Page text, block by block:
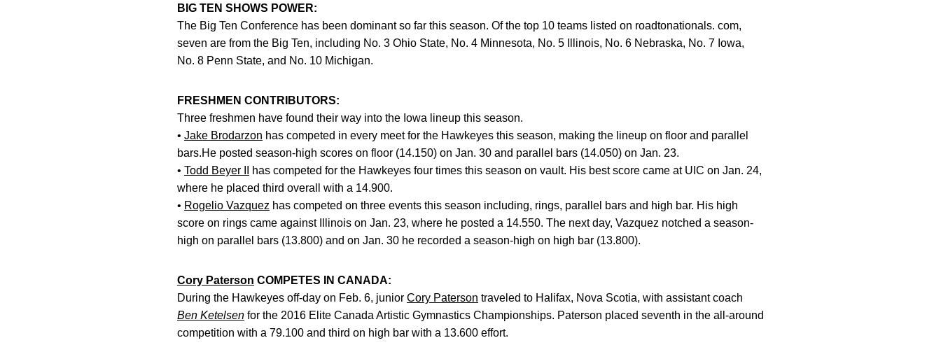
BIG TEN SHOWS POWER:
The Big Ten Conference has been dominant so far this season. Of the top 10 teams listed on roadtonationals. com,
seven are from the Big Ten, including No. 3 Ohio State, No. 4 Minnesota, No. 5 Illinois, No. 6 Nebraska, No. 7 Iowa,
No. 8 Penn State, and No. 10 Michigan.
FRESHMEN CONTRIBUTORS:
Three freshmen have found their way into the Iowa lineup this season.
• Jake Brodarzon has competed in every meet for the Hawkeyes this season, making the lineup on floor and parallel
bars.He posted season-high scores on floor (14.150) on Jan. 30 and parallel bars (14.050) on Jan. 23.
• Todd Beyer II
has competed for the Hawkeyes four times this season on vault. His best score came at UIC on Jan. 24,
where he placed third overall with a 14.900.
• Rogelio Vazquez has competed on three events this season including, rings, parallel bars and high bar. His high
score on rings came against Illinois on Jan. 23, where he posted a 14.550. The next day, Vazquez notched a season-
high on parallel bars (13.800) and on Jan. 30 he recorded a season-high on high bar (13.800).
Cory Paterson COMPETES IN CANADA:
During the Hawkeyes off-day on Feb. 6, junior Cory Paterson traveled to Halifax, Nova Scotia, with assistant coach
Ben Ketelsen for the 2016 Elite Canada Artistic Gymnastics Championships. Paterson placed seventh in the all-around
competition with a 79.100 and third on high bar with a 13.600 effort.